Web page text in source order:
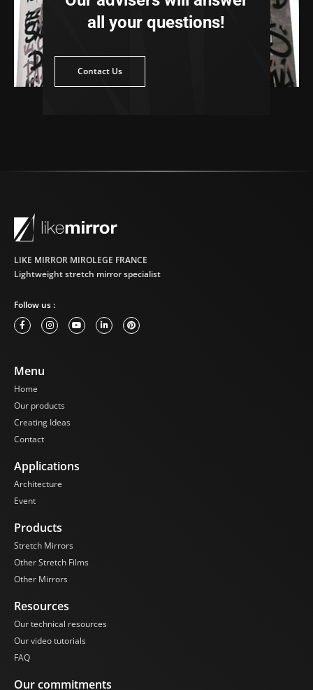
all your questions!
Contact Us
Us
LIKE MIRROR MIROLEGE FRANCE
Lightweight stretch mirror specialist
Follow us :
Menu
Home
Our products
Creating Ideas
Contact
Applications
Architecture
Event
Products
Stretch Mirrors
Other Stretch Films
Other Mirrors
Resources
Our technical resources
Our video tutorials
FAQ
Our commitments